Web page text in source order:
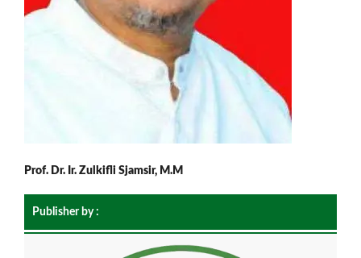
Prof. Dr. Ir. Zulkifli Sjamsir, M.M
Publisher by :